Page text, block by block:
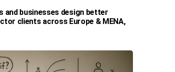
and businesses design better
clients across Europe & MENA,